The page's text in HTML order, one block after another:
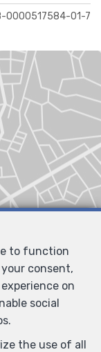
0000517584-01-7
to function
consent,
on
social
the use of all